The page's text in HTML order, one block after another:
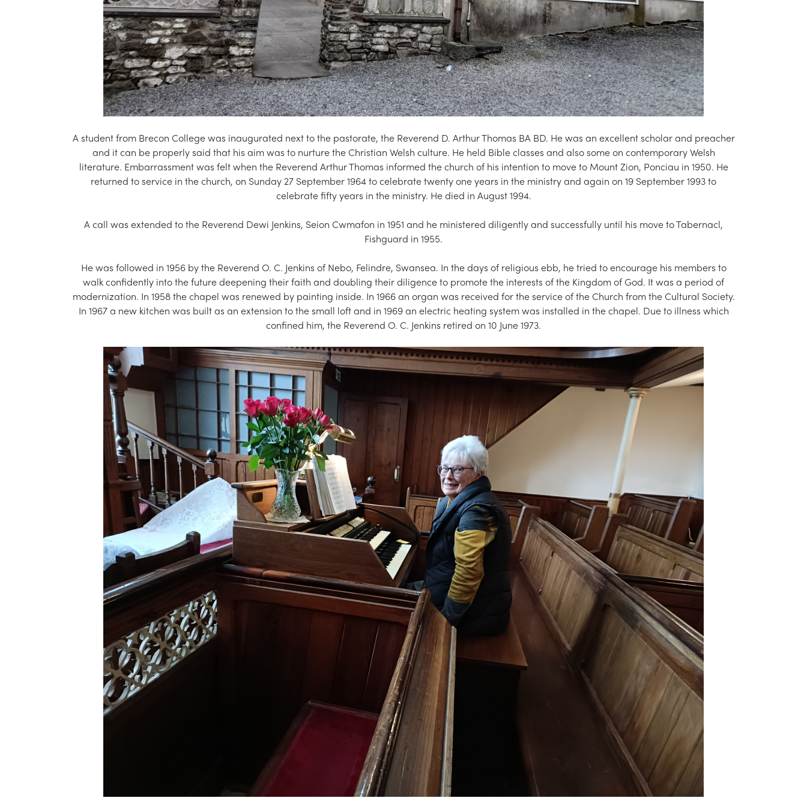
A student from Brecon College was inaugurated next to the pastorate, the Reverend D. Arthur Thomas BA BD. He was an excellent scholar and preacher
and it can be properly said that his aim was to nurture the Christian Welsh culture. He held Bible classes and also some on contemporary Welsh
literature. Embarrassment was felt when the Reverend Arthur Thomas informed the church of his intention to move to Mount Zion, Ponciau in 1950. He
returned to service in the church, on Sunday 27 September 1964 to celebrate twenty one years in the ministry and again on 19 September 1993 to
celebrate fifty years in the ministry. He died in August 1994.
A call was extended to the Reverend Dewi Jenkins, Seion Cwmafon in 1951 and he ministered diligently and successfully until his move to Tabernacl,
Fishguard in 1955.
He was followed in 1956 by the Reverend O. C. Jenkins of Nebo, Felindre, Swansea. In the days of religious ebb, he tried to encourage his members to
walk confidently into the future deepening their faith and doubling their diligence to promote the interests of the Kingdom of God. It was a period of
modernization. In 1958 the chapel was renewed by painting inside. In 1966 an organ was received for the service of the Church from the Cultural Society.
In 1967 a new kitchen was built as an extension to the small loft and in 1969 an electric heating system was installed in the chapel. Due to illness which
confined him, the Reverend O. C. Jenkins retired on 10 June 1973.